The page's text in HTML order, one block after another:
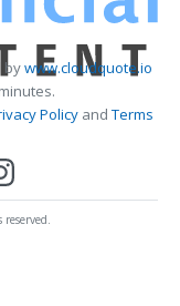
bywww.cloudquote.io
PolicyandTerms